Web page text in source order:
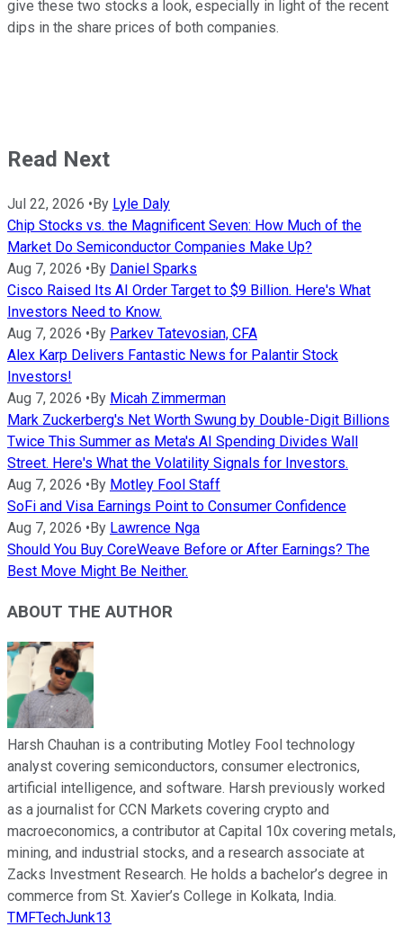
give these two stocks a look, especially in light of the recent
dips in the share prices of both companies.
Read Next
Jul 22, 2026 • By Lyle Daly
Chip Stocks vs. the Magnificent Seven: How Much of the
Market Do Semiconductor Companies Make Up?
Aug 7, 2026 • By Daniel Sparks
Cisco Raised Its AI Order Target to $9 Billion. Here's What
Investors Need to Know.
Aug 7, 2026 • By Parkev Tatevosian, CFA
Alex Karp Delivers Fantastic News for Palantir Stock
Investors!
Aug 7, 2026 • By Micah Zimmerman
Mark Zuckerberg's Net Worth Swung by Double-Digit Billions
Twice This Summer as Meta's AI Spending Divides Wall
Street. Here's What the Volatility Signals for Investors.
Aug 7, 2026 • By Motley Fool Staff
SoFi and Visa Earnings Point to Consumer Confidence
Aug 7, 2026 • By Lawrence Nga
Should You Buy CoreWeave Before or After Earnings? The
Best Move Might Be Neither.
ABOUT THE AUTHOR
Harsh Chauhan is a contributing Motley Fool technology
analyst covering semiconductors, consumer electronics,
artificial intelligence, and software. Harsh previously worked
as a journalist for CCN Markets covering crypto and
macroeconomics, a contributor at Capital 10x covering metals,
mining, and industrial stocks, and a research associate at
Zacks Investment Research. He holds a bachelor’s degree in
commerce from St. Xavier’s College in Kolkata, India.
TMFTechJunk13